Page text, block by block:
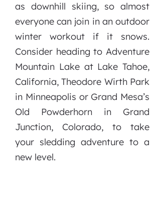
as downhill skiing, so almost
everyone can join in an outdoor
winter workout if it snows.
Consider heading to Adventure
Mountain Lake at Lake Tahoe,
California, Theodore Wirth Park
in Minneapolis or Grand Mesa’s
Old Powderhorn in Grand
Junction, Colorado, to take
your sledding adventure to a
new level.